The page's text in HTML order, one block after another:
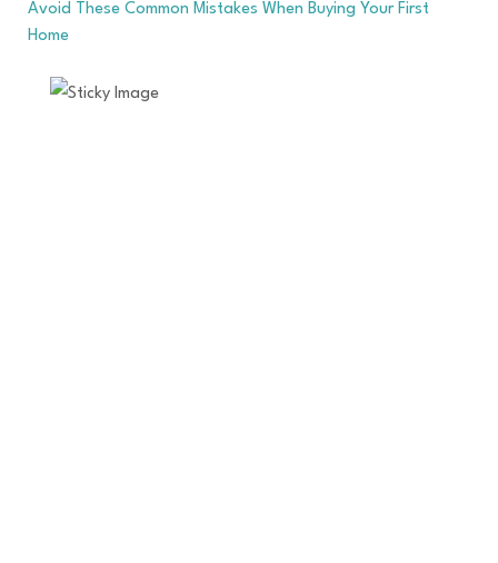
Avoid These Common Mistakes When Buying Your First
Home